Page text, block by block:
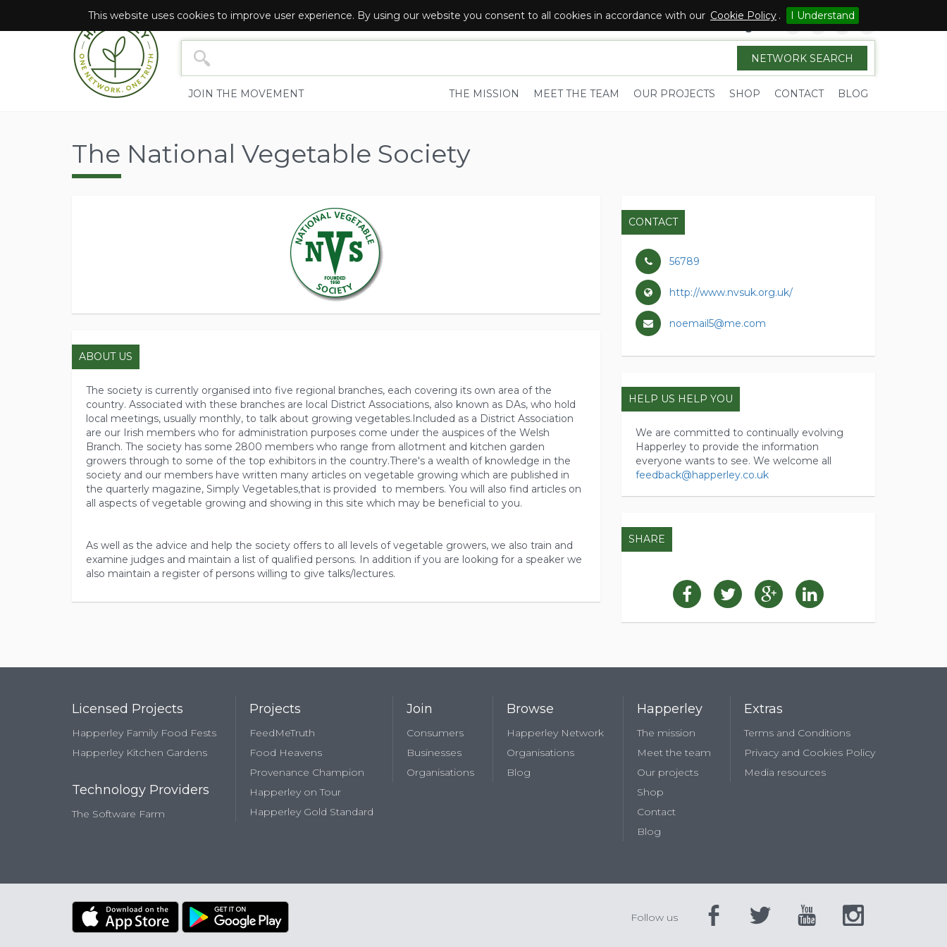
This website uses cookies to improve user experience. By using our website you consent to all cookies in accordance with our Cookie Policy . I Understand
NETWORK SEARCH YOUR LOCAL FOOD AND DRINK SUPPLIERS
NETWORK SEARCH
JOIN THE MOVEMENT THE MISSION MEET THE TEAM OUR PROJECTS SHOP CONTACT BLOG
The National Vegetable Society
ABOUT US
The society is currently organised into five regional branches, each covering its own area of the
country. Associated with these branches are local District Associations, also known as DAs, who hold
local meetings, usually monthly, to talk about growing vegetables.Included as a District Association
are our Irish members who for administration purposes come under the auspices of the Welsh
Branch. The society has some 2800 members who range from allotment and kitchen garden
growers through to some of the top exhibitors in the country.There's a wealth of knowledge in the
society and our members have written many articles on vegetable growing which are published in
the quarterly magazine, Simply Vegetables,that is provided to members. You will also find articles on
all aspects of vegetable growing and showing in this site which may be beneficial to you.
As well as the advice and help the society offers to all levels of vegetable growers, we also train and
examine judges and maintain a list of qualified persons. In addition if you are looking for a speaker we
also maintain a register of persons willing to give talks/lectures.
CONTACT
56789
http://www.nvsuk.org.uk/
noemail5@me.com
HELP US HELP YOU
We are committed to continually evolving
Happerley to provide the information
everyone wants to see. We welcome all
feedback@happerley.co.uk
SHARE
Licensed Projects
Happerley Family Food Fests
Happerley Kitchen Gardens
Technology Providers
The Software Farm
Projects
FeedMeTruth
Food Heavens
Provenance Champion
Happerley on Tour
Happerley Gold Standard
Join
Consumers
Businesses
Organisations
Browse
Happerley Network
Organisations
Blog
Happerley
The mission
Meet the team
Our projects
Shop
Contact
Blog
Extras
Terms and Conditions
Privacy and Cookies Policy
Media resources
Follow us